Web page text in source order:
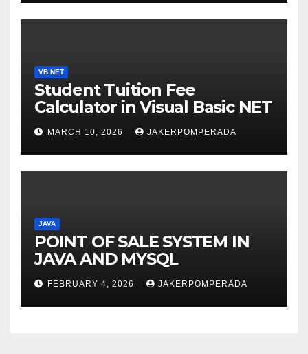
VB.NET
Student Tuition Fee
Calculator in Visual Basic NET
MARCH 10, 2026 JAKERPOMPERADA
JAVA
POINT OF SALE SYSTEM IN
JAVA AND MYSQL
FEBRUARY 4, 2026 JAKERPOMPERADA